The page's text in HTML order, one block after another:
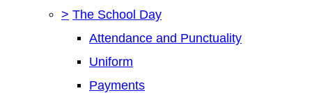
> The School Day
Attendance and Punctuality
Uniform
Payments